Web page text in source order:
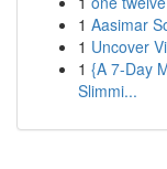
1 Aasimar
1 Uncover
1 {A 7-Day
Slimmi...